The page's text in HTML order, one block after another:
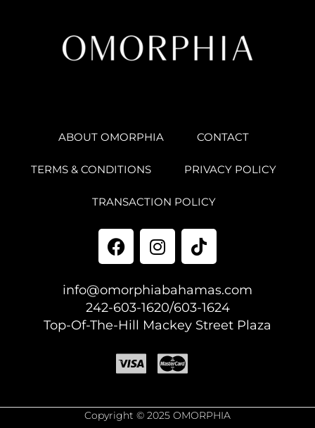
ABOUT OMORPHIA CONTACT
TERMS & CONDITIONS PRIVACY POLICY
TRANSACTION POLICY
info@omorphiabahamas.com
242-603-1620/603-1624
Top-Of-The-Hill Mackey Street Plaza
Copyright © 2025 OMORPHIA